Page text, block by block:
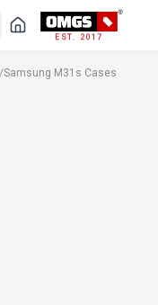
EST. 2017
/Samsung M31s Cases